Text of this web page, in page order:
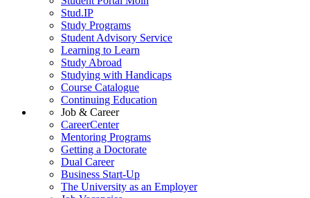
Stud.IP
Study Programs
Student Advisory Service
Learning to Learn
Study Abroad
Studying with Handicaps
Course Catalogue
Continuing Education
Job & Career
CareerCenter
Mentoring Programs
Getting a Doctorate
Dual Career
Business Start-Up
The University as an Employer